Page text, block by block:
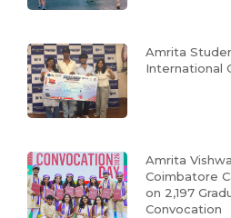
Amrita
International
Amrita
Coimbatore
on 2,197
Convocation